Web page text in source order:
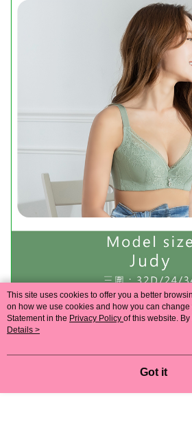
This site uses cookies to offer you a better
on how we use cookies and how you can
Statement in the Privacy Policy of this website.
agree to our use of cookies as described in our
Details >
Got it